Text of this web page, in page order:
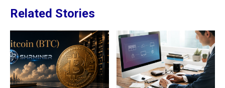
Related Stories